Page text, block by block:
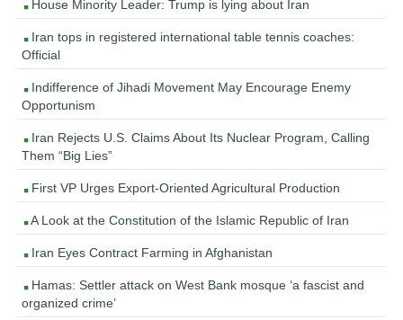
House Minority Leader: Trump is lying about Iran
Iran tops in registered international table tennis coaches:
Official
Indifference of Jihadi Movement May Encourage Enemy
Opportunism
Iran Rejects U.S. Claims About Its Nuclear Program, Calling
Them “Big Lies”
First VP Urges Export-Oriented Agricultural Production
A Look at the Constitution of the Islamic Republic of Iran
Iran Eyes Contract Farming in Afghanistan
Hamas: Settler attack on West Bank mosque ‘a fascist and
organized crime’